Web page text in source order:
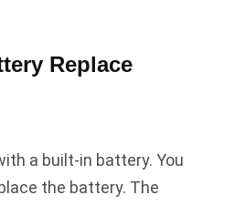
Replace
a built-in battery. You
the battery. The